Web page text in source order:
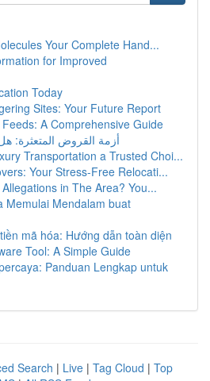
Your Complete Hand...
for Improved
Today
Sites: Your Future Report
A Comprehensive Guide
أزمة القروض المتعثرة:
Transportation a Trusted Choi...
Your Stress-Free Relocati...
in The Area? You...
Memulai Mendalam buat
mã hóa: Hướng dẫn toàn diện
Tool: A Simple Guide
Panduan Lengkap untuk
Search | Live | Tag Cloud | Top